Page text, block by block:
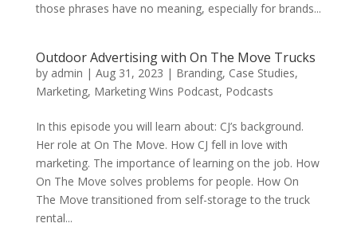
those phrases have no meaning, especially for brands...
Outdoor Advertising with On The Move Trucks
by admin | Aug 31, 2023 | Branding, Case Studies,
Marketing, Marketing Wins Podcast, Podcasts
In this episode you will learn about: CJ’s background.
Her role at On The Move. How CJ fell in love with
marketing. The importance of learning on the job. How
On The Move solves problems for people. How On
The Move transitioned from self-storage to the truck
rental...